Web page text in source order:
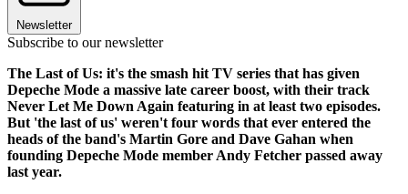
Newsletter
Subscribe to our newsletter
The Last of Us: it's the smash hit TV series that has given
Depeche Mode a massive late career boost, with their track
Never Let Me Down Again featuring in at least two episodes.
But 'the last of us' weren't four words that ever entered the
heads of the band's Martin Gore and Dave Gahan when
founding Depeche Mode member Andy Fetcher passed away
last year.